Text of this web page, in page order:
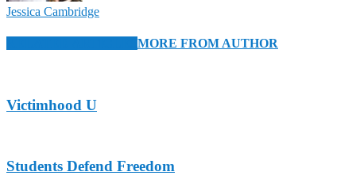
Jessica Cambridge
MORE FROM AUTHOR
Victimhood U
Students Defend Freedom